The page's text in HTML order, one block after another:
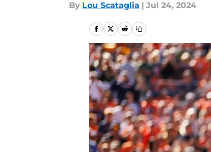
By Lou Scataglia | Jul 24, 2024